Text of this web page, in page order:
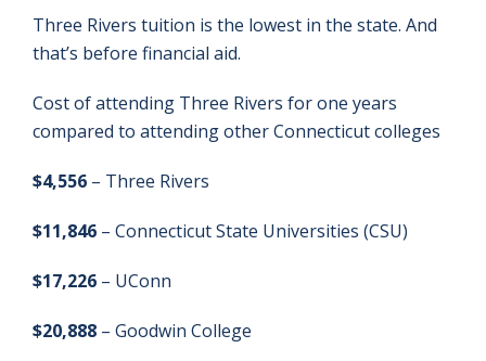
Three Rivers tuition is the lowest in the state. And
that’s before financial aid.
Cost of attending Three Rivers for one years
compared to attending other Connecticut colleges
$4,556 – Three Rivers
$11,846 – Connecticut State Universities (CSU)
$17,226 – UConn
$20,888 – Goodwin College